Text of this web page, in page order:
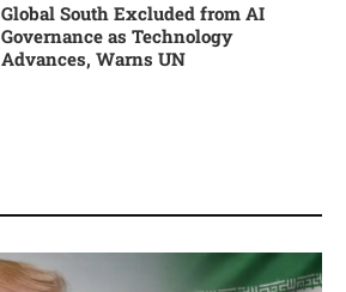
Global South Excluded from AI
Governance as Technology
Advances, Warns UN